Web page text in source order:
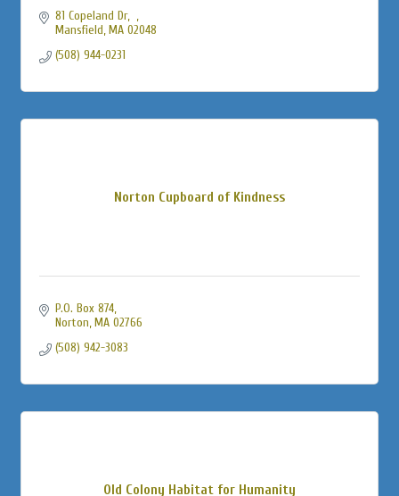
81 Copeland Dr
Mansfield MA 02048
(508) 944-0231
Norton Cupboard of Kindness
P.O. Box 874
Norton MA 02766
(508) 942-3083
Old Colony Habitat for Humanity